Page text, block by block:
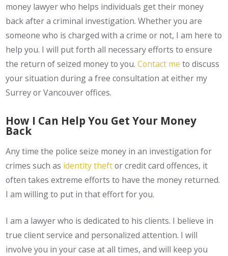
money lawyer who helps individuals get their money
back after a criminal investigation. Whether you are
someone who is charged with a crime or not, I am here to
help you. I will put forth all necessary efforts to ensure
the return of seized money to you. Contact me to discuss
your situation during a free consultation at either my
Surrey or Vancouver offices.
How I Can Help You Get Your Money
Back
Any time the police seize money in an investigation for
crimes such as identity theftor credit card offences, it
often takes extreme efforts to have the money returned.
I am willing to put in that effort for you.
I am a lawyer who is dedicated to his clients. I believe in
true client service and personalized attention. I will
involve you in your case at all times, and will keep you